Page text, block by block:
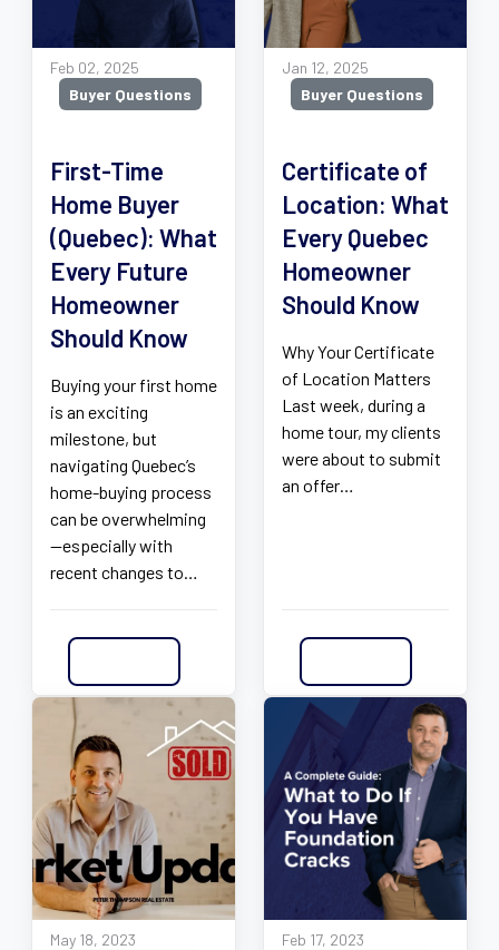
Feb 02, 2025
Buyer Questions
First-Time
Home Buyer
(Quebec): What
Every Future
Homeowner
Should Know
Buying your first home
is an exciting
milestone, but
navigating Quebec’s
home-buying process
can be overwhelming
—especially with
recent changes to…
Jan 12, 2025
Buyer Questions
Certificate of
Location: What
Every Quebec
Homeowner
Should Know
Why Your Certificate
of Location Matters
Last week, during a
home tour, my clients
were about to submit
an offer…
May 18, 2023
Feb 17, 2023